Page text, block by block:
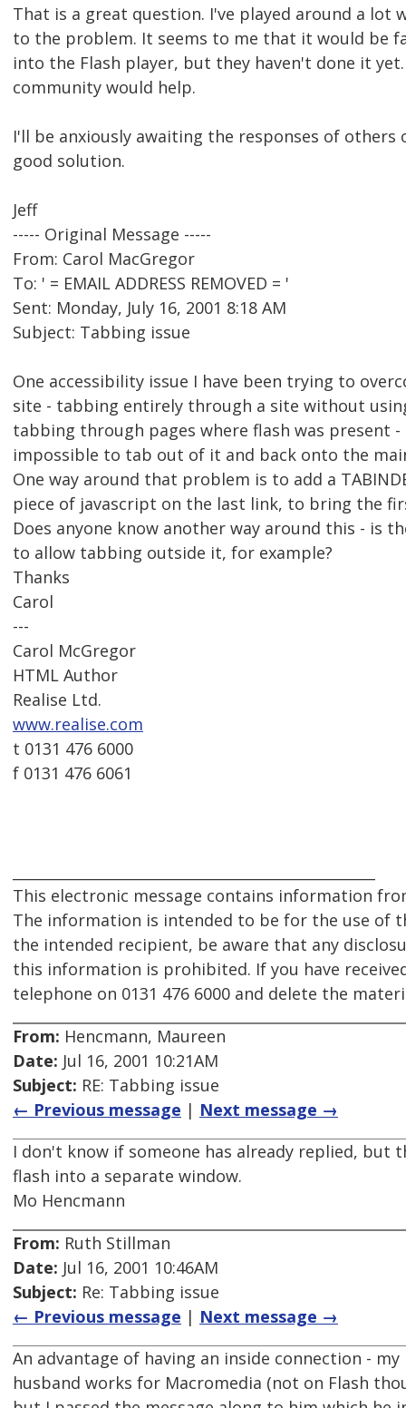
That is a great question. I've played around a lot
to the problem. It seems to me that it would be
into the Flash player, but they haven't done it
community would help.
I'll be anxiously awaiting the responses of
good solution.
Jeff
----- Original Message -----
From: Carol MacGregor
To: ' = EMAIL ADDRESS REMOVED = '
Sent: Monday, July 16, 2001 8:18 AM
Subject: Tabbing issue
One accessibility issue I have been trying to
site - tabbing entirely through a site without
tabbing through pages where flash was present
impossible to tab out of it and back onto the
One way around that problem is to add a
piece of javascript on the last link, to bring the
Does anyone know another way around this - is
to allow tabbing outside it, for example?
Thanks
Carol
---
Carol McGregor
HTML Author
Realise Ltd.
www.realise.com
t 0131 476 6000
f 0131 476 6061
This electronic message contains information
The information is intended to be for the use of
the intended recipient, be aware that any
this information is prohibited. If you have
telephone on 0131 476 6000 and delete the
From: Hencmann, Maureen
Date: Jul 16, 2001 10:21AM
Subject: RE: Tabbing issue
← Previous message | Next message →
I don't know if someone has already replied, but
flash into a separate window.
Mo Hencmann
From: Ruth Stillman
Date: Jul 16, 2001 10:46AM
Subject: Re: Tabbing issue
← Previous message | Next message →
An advantage of having an inside connection - my
husband works for Macromedia (not on Flash